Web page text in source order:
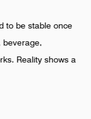
be stable once
Reality shows a